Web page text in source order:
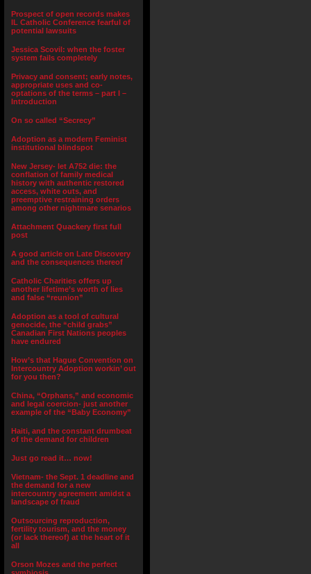
Prospect of open records makes
IL Catholic Conference fearful of
potential lawsuits
Jessica Scovil: when the foster
system fails completely
Privacy and consent; early notes,
appropriate uses and co-
optations of the terms – part I –
Introduction
On so called “Secrecy”
Adoption as a modern Feminist
institutional blindspot
New Jersey- let A752 die: the
conflation of family medical
history with authentic restored
access, white outs, and
preemptive restraining orders
among other nightmare senarios
Attachment Quackery first full
post
A good article on Late Discovery
and the consequences thereof
Catholic Charities offers up
another lifetime’s worth of lies
and false “reunion”
Adoption as a tool of cultural
genocide, the “child grabs”
Canadian First Nations peoples
have endured
How’s that Hague Convention on
Intercountry Adoption workin’ out
for you then?
China, “Orphans,” and economic
and legal coercion- just another
example of the “Baby Economy”
Haiti, and the constant drumbeat
of the demand for children
Just go read it… now!
Vietnam- the Sept. 1 deadline and
the demand for a new
intercountry agreement amidst a
landscape of fraud
Outsourcing reproduction,
fertility tourism, and the money
(or lack thereof) at the heart of it
all
Orson Mozes and the perfect